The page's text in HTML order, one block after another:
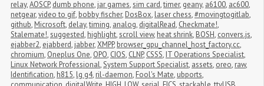
relay,AOSCP, dumb phone, jar games,sim card,timer, geany, a6100, ac600,
netgear,video to gif, bobby fischer, DosBox, laser chess,#movingtogitlab,
github, Microsoft, delay,timing, analog, digitalRead, Checkmate!,
Stalemate!,suggested, highlight,scroll view, heat shrink, BOSH, convers.js,
ejabber2, ejabberd, jabber,XMPP, browser_gpu_channel_host_factory.cc,
chromium, Oneplus One, OPO, CIOS, CLNP, CSSS, IT Operations Specialist,
Linux Network Professional,System Support Specialist, assets, oreo, raw,
Identification, h815, lg g4, ril-daemon, Fool's Mate, ubports,